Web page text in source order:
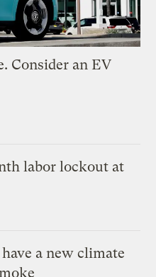
Consider an EV
labor lockout at
a new climate